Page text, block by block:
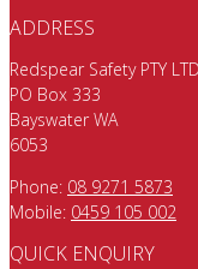
ADDRESS
Redspear Safety PTY LTD
PO Box 333
Bayswater WA
6053
Phone: 08 9271 5873
Mobile: 0459 105 002
QUICK ENQUIRY